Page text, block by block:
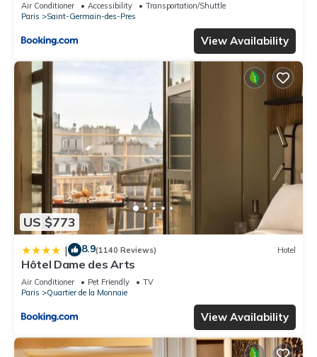
Air Conditioner Accessibility
Transportation/Shuttle
Paris
Saint-Germain-des-Pres
View Availability
US $773
| 8.9(1140 Reviews) Hotel
Hôtel Dame des Arts
Air Conditioner Pet Friendly
TV
Paris
Quartier de la Monnaie
View Availability